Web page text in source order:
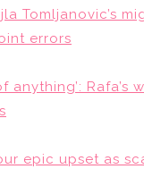
Tomljanovic’s
errors
anything’:
epic upset as